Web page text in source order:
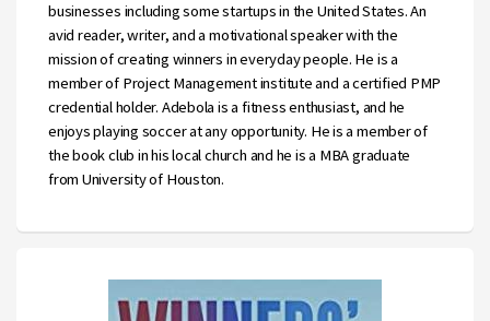
businesses including some startups in the United States. An
avid reader, writer, and a motivational speaker with the
mission of creating winners in everyday people. He is a
member of Project Management institute and a certified PMP
credential holder. Adebola is a fitness enthusiast, and he
enjoys playing soccer at any opportunity. He is a member of
the book club in his local church and he is a MBA graduate
from University of Houston.